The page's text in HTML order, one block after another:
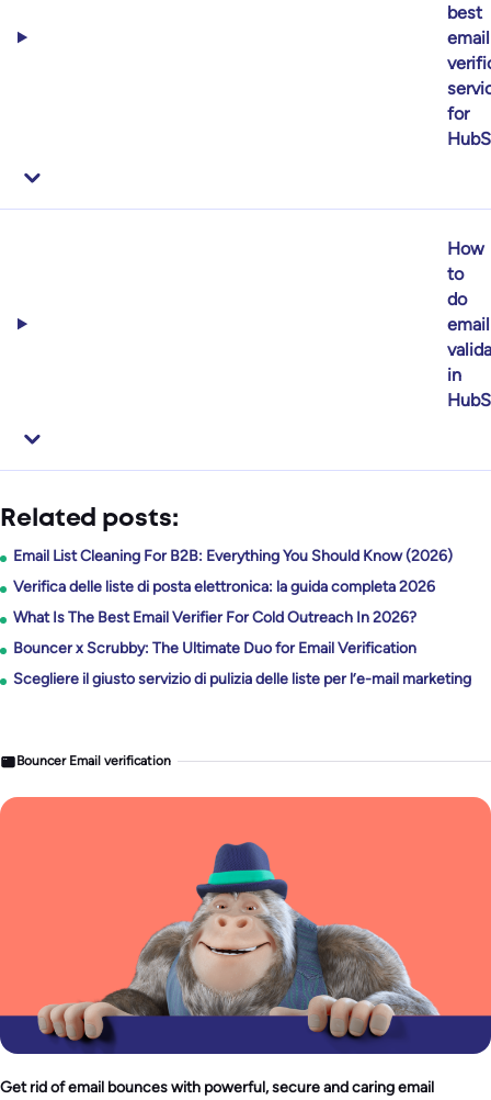
best
email
for
How
to
do
email
in
Related posts:
Email List Cleaning For B2B: Everything You Should Know (2026)
Verifica delle liste di posta elettronica: la guida completa 2026
What Is The Best Email Verifier For Cold Outreach In 2026?
Bouncer x Scrubby: The Ultimate Duo for Email Verification
Scegliere il giusto servizio di pulizia delle liste per l’e-mail marketing
Bouncer Email verification
Get rid of email bounces with powerful, secure and caring email